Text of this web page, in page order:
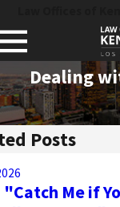
Dealing
Posts
"Catch Me if